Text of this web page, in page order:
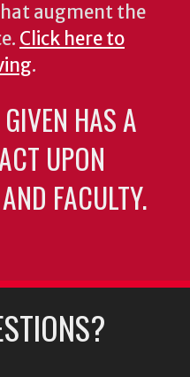
augment the
Click here to
.
HAS A
UPON
FACULTY.